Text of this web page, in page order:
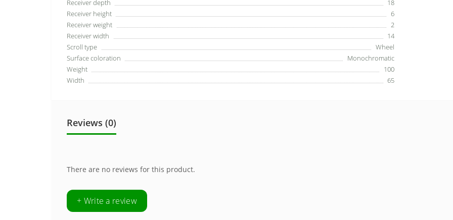
Receiver depth
18
Receiver height
6
Receiver weight
2
Receiver width
14
Scroll type
Wheel
Surface coloration
Monochromatic
Weight
100
Width
65
Reviews (0)
There are no reviews for this product.
+ Write a review